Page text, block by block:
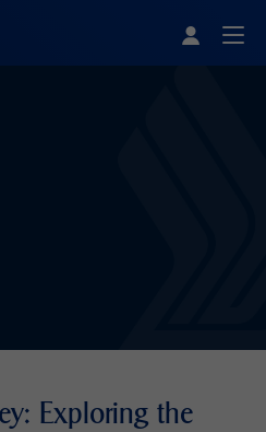
Exploring the